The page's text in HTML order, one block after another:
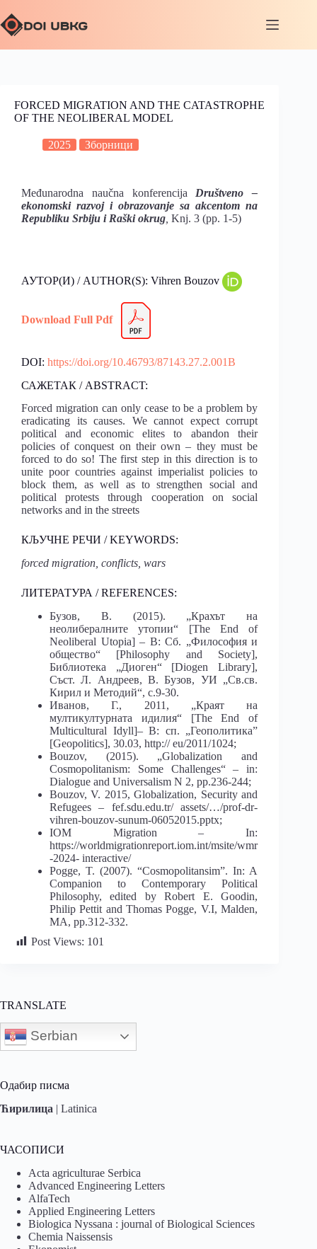
FORCED MIGRATION AND THE CATASTROPHE
OF THE NEOLIBERAL MODEL
2025 Зборници
Međunarodna naučna konferencija Društveno –
ekonomski razvoj i obrazovanje sa akcentom na
Republiku Srbiju i Raški okrug Knj. 3 (pp. 1-5)
АУТОР(И) / AUTHOR(S): Vihren Bouzov
Download Full Pdf
DOI: https://doi.org/10.46793/87143.27.2.001B
САЖЕТАК / ABSTRACT:
Forced migration can only cease to be a problem by
eradicating its causes. We cannot expect corrupt
political and economic elites to abandon their
policies of conquest on their own – they must be
forced to do so! The first step in this direction is to
unite poor countries against imperialist policies to
block them, as well as to strengthen social and
political protests through cooperation on social
networks and in the streets
КЉУЧНЕ РЕЧИ / KEYWORDS:
forced migration, conflicts, wars
ЛИТЕРАТУРА / REFERENCES:
Бузов, В. (2015). „Крахът на
неолибералните утопии“ [The End of
Neoliberal Utopia] – В: Сб. „Философия и
общество“ [Philosophy and Society],
Библиотека „Диоген“ [Diogen Library],
Съст. Л. Андреев, В. Бузов, УИ „Св.св.
Кирил и Методий“, с.9-30.
Иванов, Г., 2011, „Краят на
мултикултурната идилия“ [The End of
Multicultural Idyll]– В: сп. „Геополитика”
[Geopolitics], 30.03, http:// eu/2011/1024;
Bouzov, (2015). „Globalization and
Cosmopolitanism: Some Challenges“ – in:
Dialogue and Universalism N 2, pp.236-244;
Bouzov, V. 2015, Globalization, Security and
Refugees – fef.sdu.edu.tr/ assets/…/prof-dr-
vihren-bouzov-sunum-06052015.pptx;
IOM Migration – In:
https://worldmigrationreport.iom.int/msite/wmr
-2024- interactive/
Pogge, T. (2007). “Cosmopolitansim”. In: A
Companion to Contemporary Political
Philosophy, edited by Robert E. Goodin,
Philip Pettit and Thomas Pogge, V.I, Malden,
MA, pp.312-332.
Post Views: 101
TRANSLATE
Serbian
Одабир писма
Ћирилица | Latinica
ЧАСОПИСИ
Acta agriculturae Serbica
Advanced Engineering Letters
AlfaTech
Applied Engineering Letters
Biologica Nyssana : journal of Biological Sciences
Chemia Naissensis